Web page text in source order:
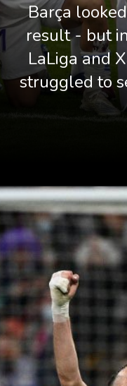
Barça
result - but
LaLiga and
struggled to